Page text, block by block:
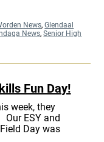
News,Glendaal
News,Senior High
Fun Day!
week, they
ESY and
Day was